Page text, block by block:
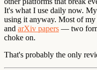
It's what I use daily now.
using it anyway. Most of
and arXiv papers — two
choke on.
That's probably the only